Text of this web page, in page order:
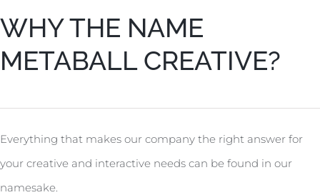
WHY THE NAME
METABALL CREATIVE?
Everything that makes our company the right answer for
your creative and interactive needs can be found in our
namesake.